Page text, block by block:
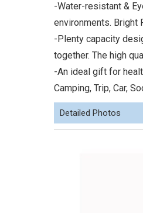
-Water-resistant &
environments. Bright
-Plenty capacity
together. The high
-An ideal gift for
Camping, Trip, Car,
Detailed Photos